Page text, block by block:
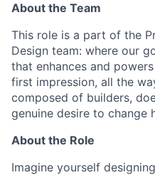
About the Team
This role is a part of the
Design team: where our
that enhances and
first impression, all the
composed of builders,
genuine desire to change
About the Role
Imagine yourself